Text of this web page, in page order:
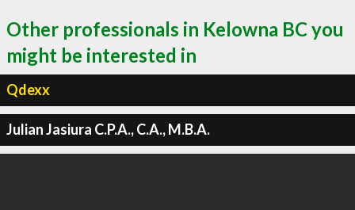
Other professionals in Kelowna BC you
might be interested in
Qdexx
Julian Jasiura C.P.A., C.A., M.B.A.